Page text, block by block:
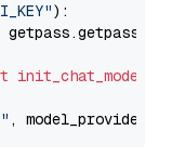
):
init_chat_model
, model_provider=